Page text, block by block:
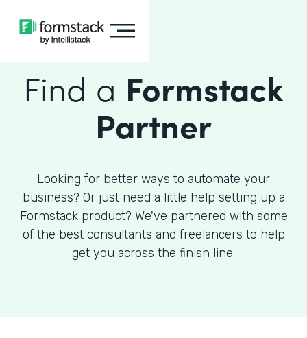
Find a Formstack
Partner
Looking for better ways to automate your
business? Or just need a little help setting up a
Formstack product? We've partnered with some
of the best consultants and freelancers to help
get you across the finish line.